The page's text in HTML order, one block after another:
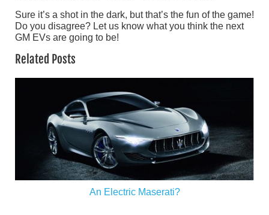
Sure it’s a shot in the dark, but that’s the fun of the game!
Do you disagree? Let us know what you think the next
GM EVs are going to be!
Related Posts
An Electric Maserati?